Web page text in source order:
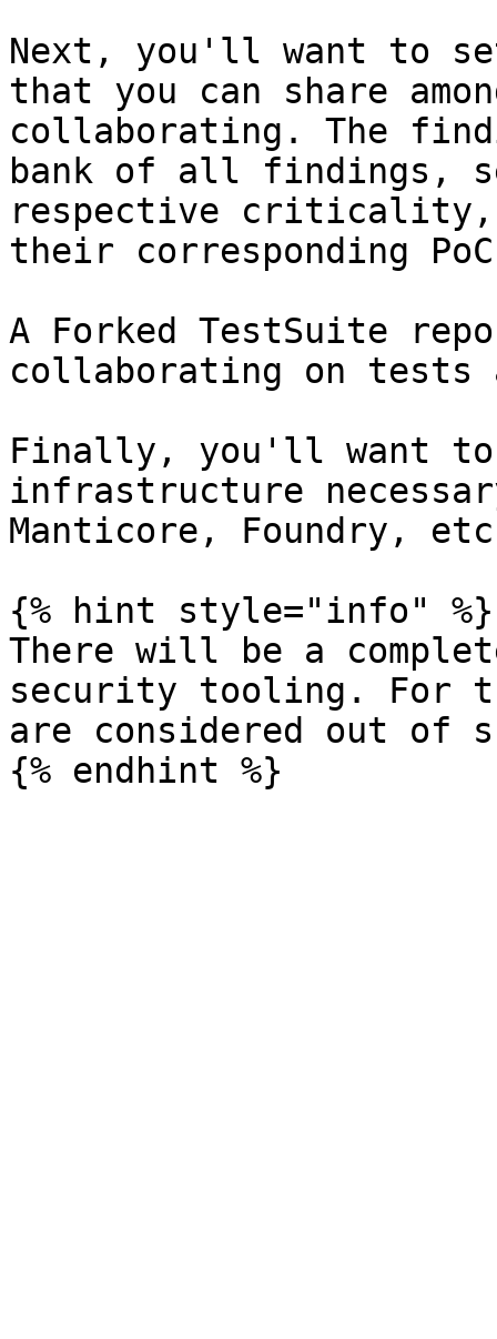
Next, you'll want to
that you can share
collaborating. The
bank of all findings,
respective
their corresponding
A Forked TestSuite
collaborating on tests
Finally, you'll want to
infrastructure
Manticore, Foundry,
{% hint style="info" %}
There will be a
security tooling. For
are considered out of